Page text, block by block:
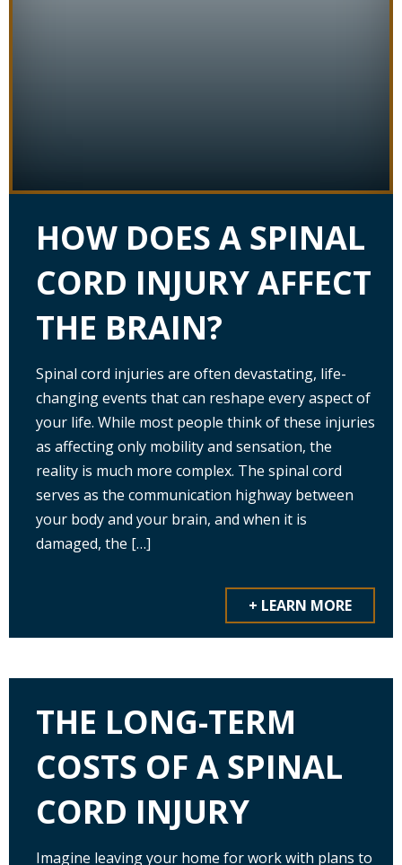
HOW DOES A SPINAL
CORD INJURY AFFECT
THE BRAIN?
Spinal cord injuries are often devastating, life-
changing events that can reshape every aspect of
your life. While most people think of these injuries
as affecting only mobility and sensation, the
reality is much more complex. The spinal cord
serves as the communication highway between
your body and your brain, and when it is
damaged, the […]
+ LEARN MORE
THE LONG-TERM
COSTS OF A SPINAL
CORD INJURY
Imagine leaving your home for work with plans to